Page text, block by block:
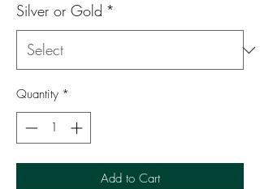
Silver or Gold *
Quantity *
Add to Cart